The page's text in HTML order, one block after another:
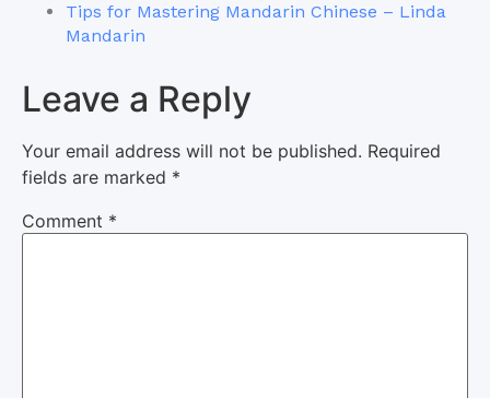
Tips for Mastering Mandarin Chinese – Linda
Mandarin
Leave a Reply
Your email address will not be published. Required
fields are marked *
Comment *